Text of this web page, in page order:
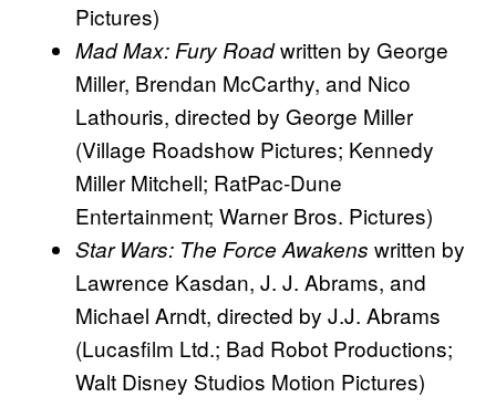
Pictures)
Mad Max: Fury Roadwritten by George
Miller, Brendan McCarthy, and Nico
Lathouris, directed by George Miller
(Village Roadshow Pictures; Kennedy
Miller Mitchell; RatPac-Dune
Entertainment; Warner Bros. Pictures)
Star Wars: The Force Awakens written by
Lawrence Kasdan, J. J. Abrams, and
Michael Arndt, directed by J.J. Abrams
(Lucasfilm Ltd.; Bad Robot Productions;
Walt Disney Studios Motion Pictures)